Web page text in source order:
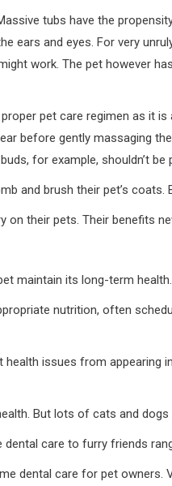
tubs have the
ears and eyes. For very
work. The pet however
pet care regimen as it
before gently massaging
for example, shouldn’t be
and brush their pet’s
their pets. Their benefits
maintain its long-term health.
nutrition, often
issues from
But lots of cats and
care to furry friends
dental care for pet owners.